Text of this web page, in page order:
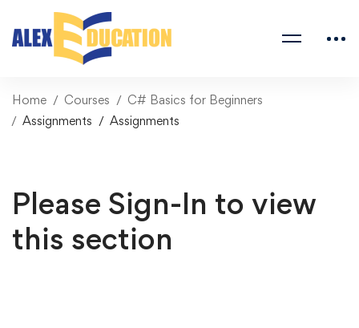
Home Courses
C# Basics for Beginners
Assignments
Assignments
Please Sign-In to view
this section